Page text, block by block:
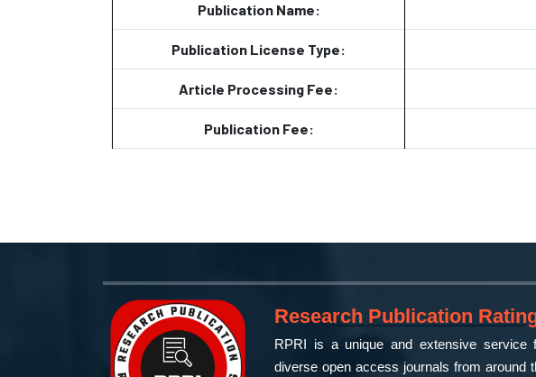
Publication Name:
Publication License Type:
Article Processing Fee:
Publication Fee:
Research Publication
RPRI is a unique and extensive service
diverse open access journals from around